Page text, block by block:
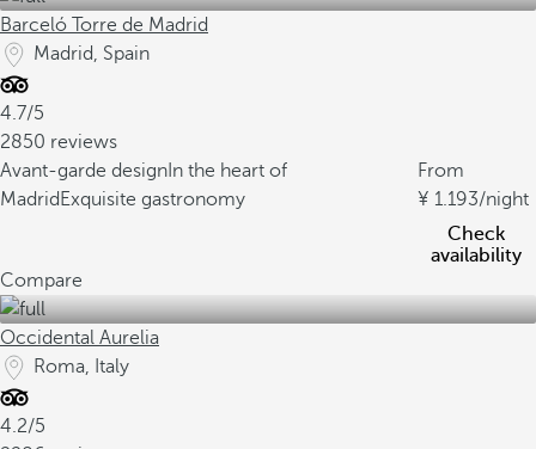
Barceló Torre de Madrid
Madrid, Spain
4.7/5
2850 reviews
Avant-garde design In the heart of
Madrid Exquisite gastronomy
From
1.193/night
Check
availability
Compare
Occidental Aurelia
Roma, Italy
4.2/5